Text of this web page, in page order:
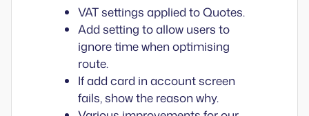
VAT settings applied to Quotes.
Add setting to allow users to
ignore time when optimising
route.
If add card in account screen
fails, show the reason why.